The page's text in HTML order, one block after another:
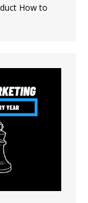
How to